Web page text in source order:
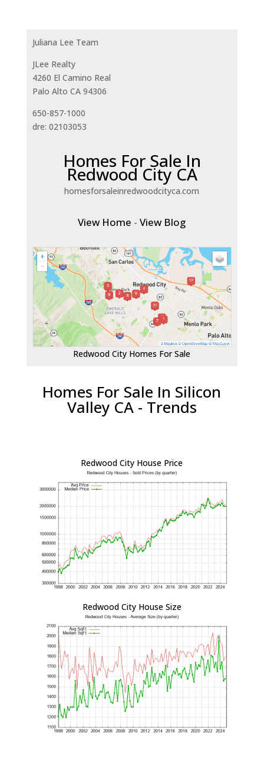
Juliana Lee Team
JLee Realty
4260 El Camino Real
Palo Alto CA 94306
650-857-1000
dre: 02103053
Homes For Sale In
Redwood City CA
homesforsaleinredwoodcityca.com
View Home -View Blog
Redwood City Homes For Sale
Homes For Sale In Silicon
Valley CA - Trends
Redwood City House Price
Redwood City House Size